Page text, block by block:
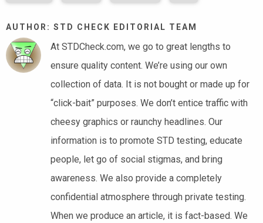
AUTHOR: STD CHECK EDITORIAL TEAM
At STDCheck.com, we go to great lengths to
ensure quality content. We’re using our own
collection of data. It is not bought or made up for
“click-bait” purposes. We don’t entice traffic with
cheesy graphics or raunchy headlines. Our
information is to promote STD testing, educate
people, let go of social stigmas, and bring
awareness. We also provide a completely
confidential atmosphere through private testing.
When we produce an article, it is fact-based. We